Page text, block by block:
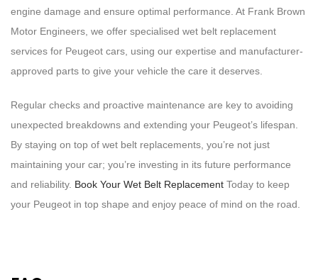
engine damage and ensure optimal performance. At Frank Brown
Motor Engineers, we offer specialised wet belt replacement
services for Peugeot cars, using our expertise and manufacturer-
approved parts to give your vehicle the care it deserves.
Regular checks and proactive maintenance are key to avoiding
unexpected breakdowns and extending your Peugeot’s lifespan.
By staying on top of wet belt replacements, you’re not just
maintaining your car; you’re investing in its future performance
and reliability. Book Your Wet Belt Replacement Today to keep
your Peugeot in top shape and enjoy peace of mind on the road.